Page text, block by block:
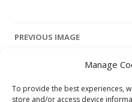
Manage
To provide the best experiences,
store and/or access device
navigation
PREVIOUS IMAGE